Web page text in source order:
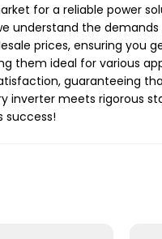
for a reliable power
understand the demands
prices, ensuring you
them ideal for various
guaranteeing
inverter meets rigorous
success!